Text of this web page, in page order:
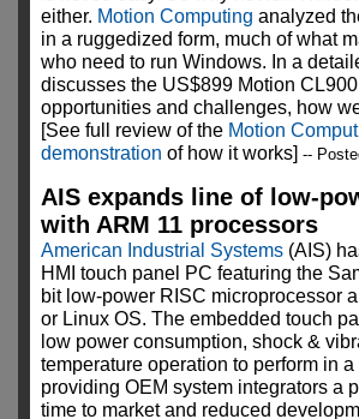
either. Motion Computing analyzed
in a ruggedized form, much of what
who need to run Windows. In a
discusses the US$899 Motion
opportunities and challenges, how
[See full review of the Motion
demonstration of how it works] --
AIS expands line of low-
with ARM 11 processors
American Industrial Systems (AIS)
HMI touch panel PC featuring the
bit low-power RISC microprocessor
or Linux OS. The embedded touch
low power consumption, shock &
temperature operation to perform in
providing OEM system integrators a
time to market and reduced